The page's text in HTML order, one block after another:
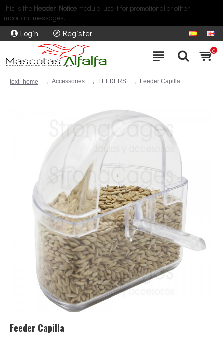
This is the Header Notice module, use it for promotional or other
important messages.
Login Register
0
text_home Accessories FEEDERS Feeder Capilla
Feeder Capilla